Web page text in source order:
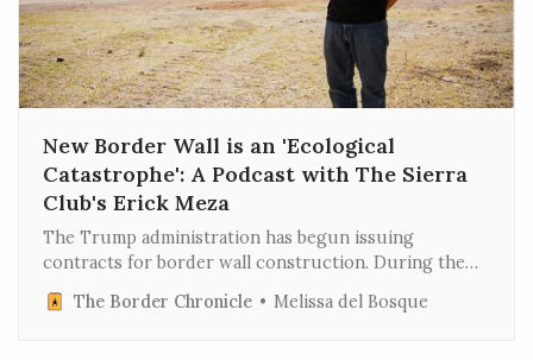
New Border Wall is an 'Ecological
Catastrophe': A Podcast with The Sierra
Club's Erick Meza
The Trump administration has begun issuing
contracts for border wall construction. During the
first Trump administration, contractors dynamited
mountains and depleted groundwater, including the
The Border Chronicle Melissa del Bosque